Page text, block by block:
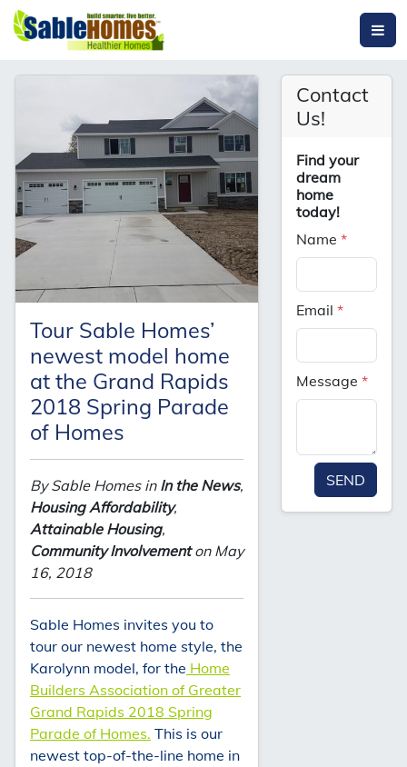
Tour Sable Homes’
newest model home
at the Grand Rapids
2018 Spring Parade
of Homes
By Sable Homes in In the News,
Housing Affordability,
Attainable Housing,
Community Involvementon May
16, 2018
Sable Homes invites you to
tour our newest home style, the
Karolynn model, for the Home
Builders Association of Greater
Grand Rapids 2018 Spring
Parade of Homes. This is our
newest top-of-the-line home in
Contact
Us!
Find your
dream
home
today!
Name*
Email*
Message*
SEND